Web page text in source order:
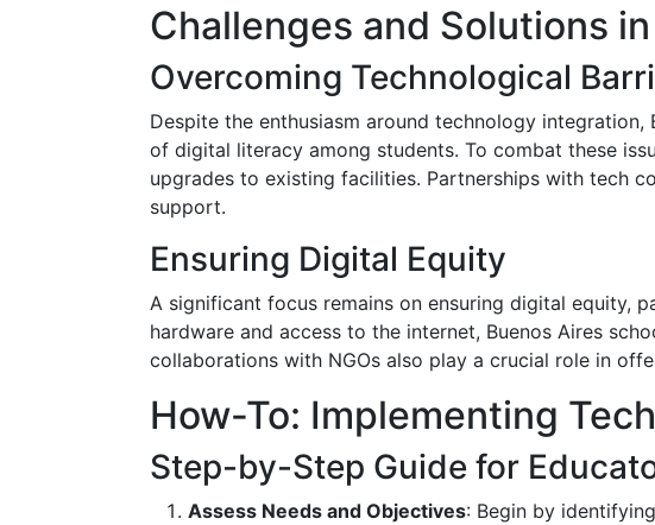
Challenges and Solutions
Overcoming Technological
Despite the enthusiasm around technology
of digital literacy among students. To combat these
upgrades to existing facilities. Partnerships with tech
support.
Ensuring Digital Equity
A significant focus remains on ensuring digital equity,
hardware and access to the internet, Buenos Aires
collaborations with NGOs also play a crucial role in
How-To: Implementing
Step-by-Step Guide for
Assess Needs and Objectives: Begin by